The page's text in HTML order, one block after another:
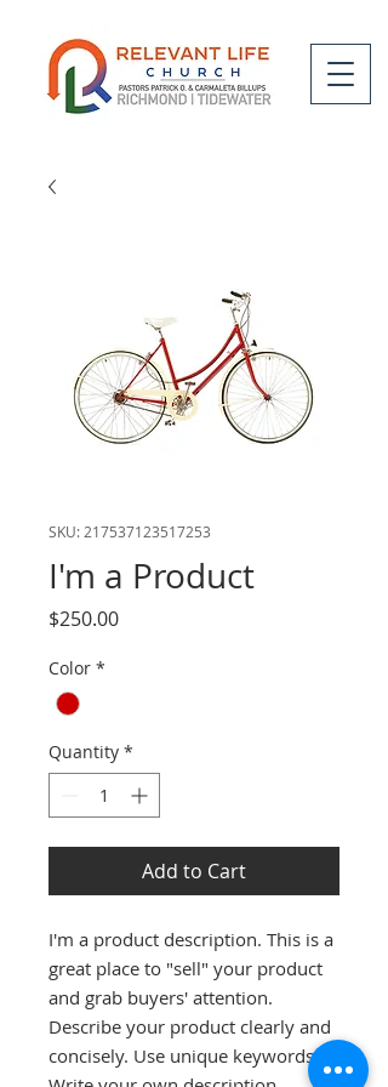
SKU: 217537123517253
I'm a Product
$250.00Price
Color *
Quantity *
Add to Cart
I'm a product description. This is a
great place to "sell" your product
and grab buyers' attention.
Describe your product clearly and
concisely. Use unique keywords.